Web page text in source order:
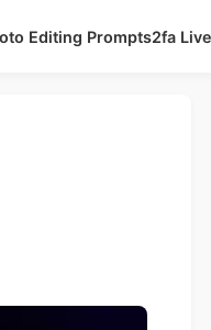
Editing Prompts2fa Live